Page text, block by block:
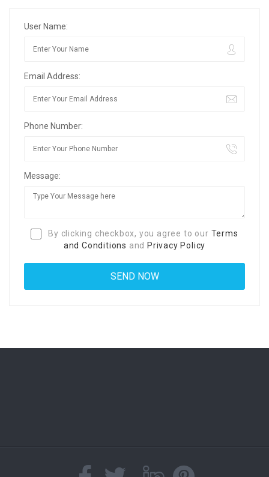
User Name:
Email Address:
Phone Number:
Message:
By clicking checkbox, you agree to our Terms
and Conditions and Privacy Policy